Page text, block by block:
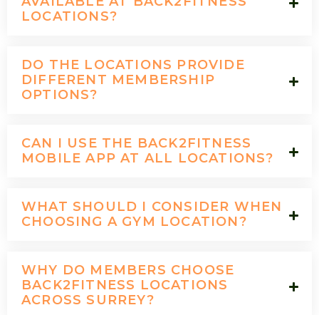
LOCATIONS?
DO THE LOCATIONS PROVIDE
DIFFERENT MEMBERSHIP
OPTIONS?
CAN I USE THE BACK2FITNESS
MOBILE APP AT ALL LOCATIONS?
WHAT SHOULD I CONSIDER WHEN
CHOOSING A GYM LOCATION?
WHY DO MEMBERS CHOOSE
BACK2FITNESS LOCATIONS
ACROSS SURREY?